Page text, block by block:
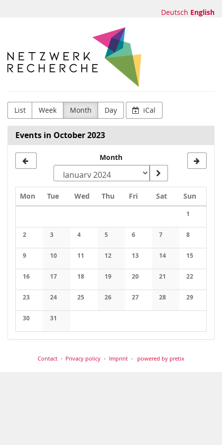
Deutsch English
Recherche
e.V.
List Week Month Day iCal
Events in October 2023
Month
Mon Monday
TueTuesday
Wed Wednesday
Thu Thursday
FriFridaySatSaturday
Sun
1
No events
2
No events
3
No events
4
No events
5
No events
6
No events
7
No events
8
No events
9
No events
10
No events
11
No events
12
No events
13
No events
14
No events
15
No events
16
No events
17
No events
18
No events
19
No events
20
No events
21
No events
22
No events
23
No events
24
No events
25
No events
26
No events
27
No events
28
No events
29
No events
30
No events
31
No events
Contact Privacy policy Imprint powered by pretix